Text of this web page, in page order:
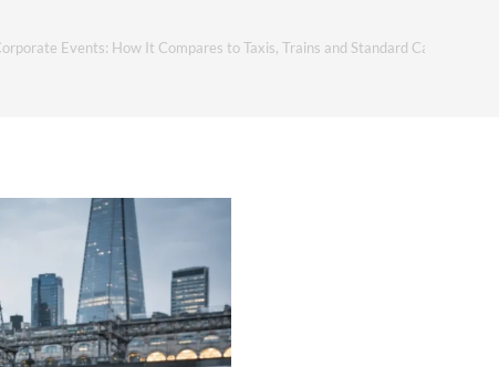
Events: How It Compares to Taxis, Trains and Standard Car Hire